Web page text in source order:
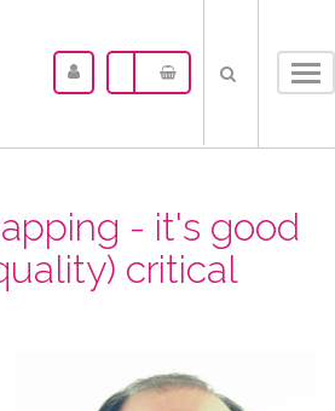
- it's good
critical